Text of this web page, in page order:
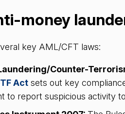
money
key AML/CFT laws:
Counter-
Act sets out key
to report suspicious activity